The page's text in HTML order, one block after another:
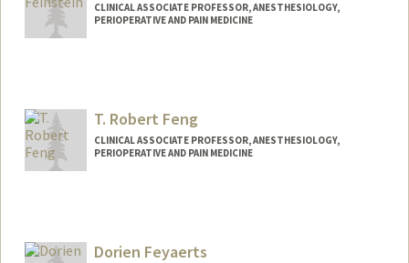
CLINICAL ASSOCIATE PROFESSOR, ANESTHESIOLOGY,
PERIOPERATIVE AND PAIN MEDICINE
T. Robert Feng
CLINICAL ASSOCIATE PROFESSOR, ANESTHESIOLOGY,
PERIOPERATIVE AND PAIN MEDICINE
Dorien Feyaerts